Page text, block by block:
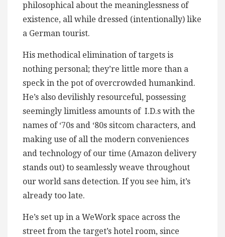
philosophical about the meaninglessness of
existence, all while dressed (intentionally) like
a German tourist.
His methodical elimination of targets is
nothing personal; they’re little more than a
speck in the pot of overcrowded humankind.
He’s also devilishly resourceful, possessing
seemingly limitless amounts of I.D.s with the
names of ‘70s and ‘80s sitcom characters, and
making use of all the modern conveniences
and technology of our time (Amazon delivery
stands out) to seamlessly weave throughout
our world sans detection. If you see him, it’s
already too late.
He’s set up in a WeWork space across the
street from the target’s hotel room, since